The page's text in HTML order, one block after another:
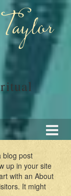
blog post
up in your site
with an About
It might